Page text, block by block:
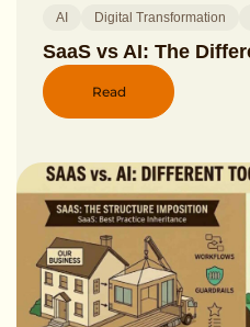
AI Digital Transformation
SaaS vs AI: The
Read